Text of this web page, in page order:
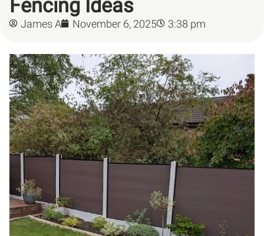
Fencing Ideas
James A November 6, 2025 3:38 pm